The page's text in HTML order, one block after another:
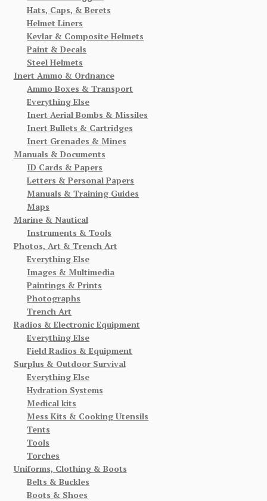
Hats, Caps, & Berets
Helmet Liners
Kevlar & Composite Helmets
Paint & Decals
Steel Helmets
Inert Ammo & Ordnance
Ammo Boxes & Transport
Everything Else
Inert Aerial Bombs & Missiles
Inert Bullets & Cartridges
Inert Grenades & Mines
Manuals & Documents
ID Cards & Papers
Letters & Personal Papers
Manuals & Training Guides
Maps
Marine & Nautical
Instruments & Tools
Photos, Art & Trench Art
Everything Else
Images & Multimedia
Paintings & Prints
Photographs
Trench Art
Radios & Electronic Equipment
Everything Else
Field Radios & Equipment
Surplus & Outdoor Survival
Everything Else
Hydration Systems
Medical kits
Mess Kits & Cooking Utensils
Tents
Tools
Torches
Uniforms, Clothing & Boots
Belts & Buckles
Boots & Shoes